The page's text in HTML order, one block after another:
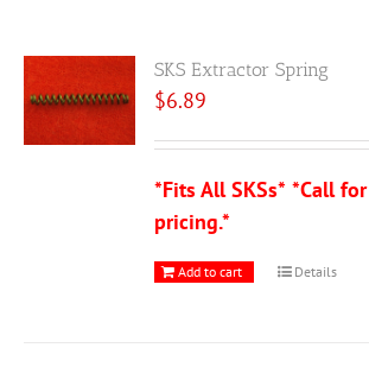
SKS Extractor Spring
$6.89
*Fits All SKSs* *Call
pricing.*
Add to cart Details